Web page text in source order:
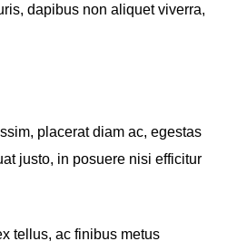
dapibus non aliquet viverra,
placerat diam ac, egestas
justo, in posuere nisi efficitur
tellus, ac finibus metus